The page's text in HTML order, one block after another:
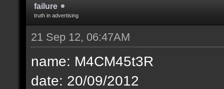
failure
truth in advertising
21 Sep 12, 06:47AM
name: M4CM45t3R
date: 20/09/2012